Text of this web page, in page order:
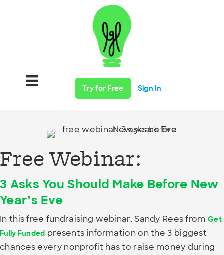
Try for Free Sign In
Free Webinar:
3 Asks You Should Make Before New
Year’s Eve
In this free fundraising webinar, Sandy Rees from Get
Fully Funded presents information on the 3 biggest
chances every nonprofit has to raise money during